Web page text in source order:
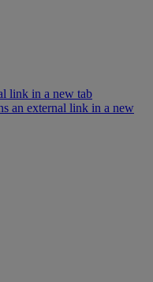
link in a new tab
an external link in a new